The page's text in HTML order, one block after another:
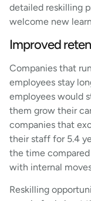
detailed reskilling
welcome new
Improved
Companies that
employees stay
employees would
them grow their
companies that
their staff for 5.4
the time
with internal
Reskilling